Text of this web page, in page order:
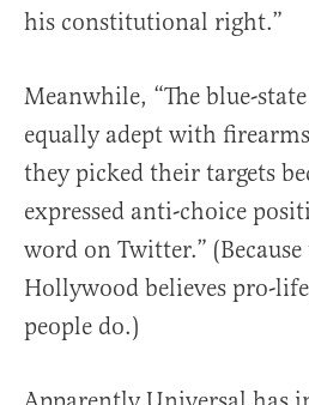
his constitutional right.”
Meanwhile, “The blue-
equally adept with
they picked their targets
expressed anti-choice
word on Twitter.”
Hollywood believes pro-
people do.)